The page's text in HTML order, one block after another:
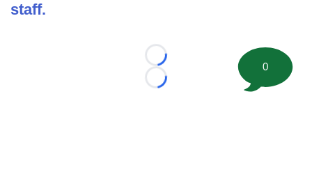
staff.
Loading...
Loading...
0